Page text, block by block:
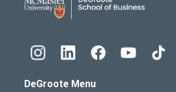
DeGroote Menu